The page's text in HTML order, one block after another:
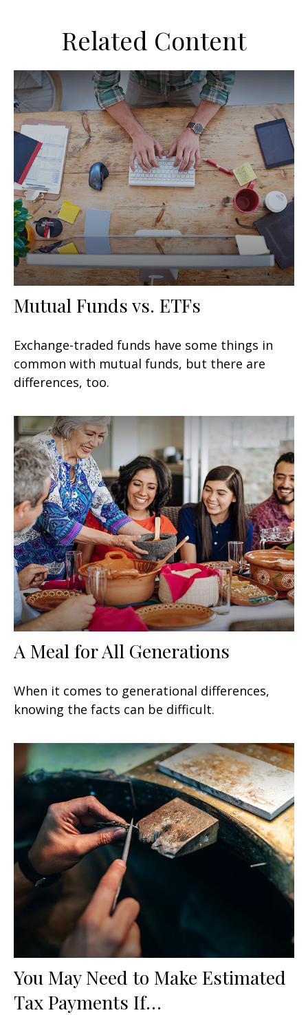
Related Content
Mutual Funds vs. ETFs
Exchange-traded funds have some things in
common with mutual funds, but there are
differences, too.
A Meal for All Generations
When it comes to generational differences,
knowing the facts can be difficult.
You May Need to Make Estimated
Tax Payments If…